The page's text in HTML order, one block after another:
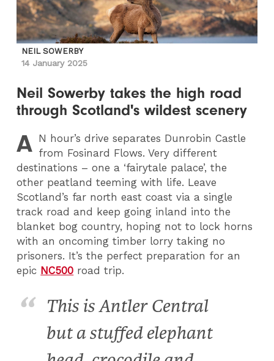
NEIL SOWERBY
14 January 2025
Neil Sowerby takes the high road
through Scotland's wildest scenery
A N hour’s drive separates Dunrobin Castle
from Fosinard Flows. Very different
destinations – one a ‘fairytale palace’, the
other peatland teeming with life. Leave
Scotland’s far north east coast via a single
track road and keep going inland into the
blanket bog country, hoping not to lock horns
with an oncoming timber lorry taking no
prisoners. It’s the perfect preparation for an
epic NC500 road trip.
This is Antler Central
but a stuffed elephant